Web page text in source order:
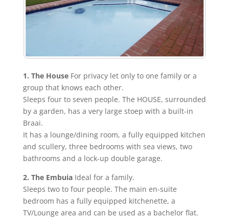
1. The HouseFor privacy let only to one family or a
group that knows each other.
Sleeps four to seven people. The HOUSE, surrounded
by a garden, has a very large stoep with a built-in
Braai.
It has a lounge/dining room, a fully equipped kitchen
and scullery, three bedrooms with sea views, two
bathrooms and a lock-up double garage.
2. The EmbuiaIdeal for a family.
Sleeps two to four people. The main en-suite
bedroom has a fully equipped kitchenette, a
TV/Lounge area and can be used as a bachelor flat.